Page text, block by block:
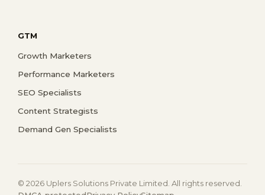
GTM
Growth Marketers
Performance Marketers
SEO Specialists
Content Strategists
Demand Gen Specialists
© 2026 Uplers Solutions Private Limited. All rights reserved.